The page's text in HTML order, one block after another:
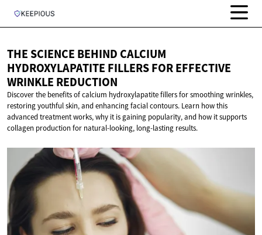
THE SCIENCE BEHIND CALCIUM
HYDROXYLAPATITE FILLERS FOR EFFECTIVE
WRINKLE REDUCTION
Discover the benefits of calcium hydroxylapatite fillers for smoothing wrinkles,
restoring youthful skin, and enhancing facial contours. Learn how this
advanced treatment works, why it is gaining popularity, and how it supports
collagen production for natural-looking, long-lasting results.